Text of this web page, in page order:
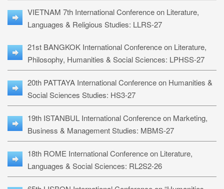
VIETNAM 7th International Conference on Literature,
Languages & Religious Studies: LLRS-27
21st BANGKOK International Conference on Literature,
Philosophy, Humanities & Social Sciences: LPHSS-27
20th PATTAYA International Conference on Humanities &
Social Sciences Studies: HS3-27
19th ISTANBUL International Conference on Marketing,
Business & Management Studies: MBMS-27
18th ROME International Conference on Literature,
Languages & Social Sciences: RL2S2-26